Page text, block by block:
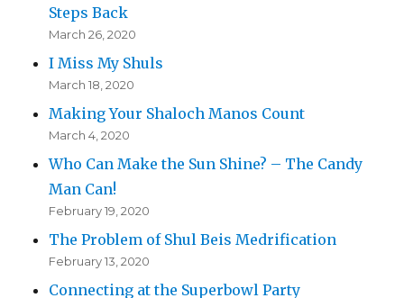
Steps Back
March 26, 2020
I Miss My Shuls
March 18, 2020
Making Your Shaloch Manos Count
March 4, 2020
Who Can Make the Sun Shine? – The Candy
Man Can!
February 19, 2020
The Problem of Shul Beis Medrification
February 13, 2020
Connecting at the Superbowl Party